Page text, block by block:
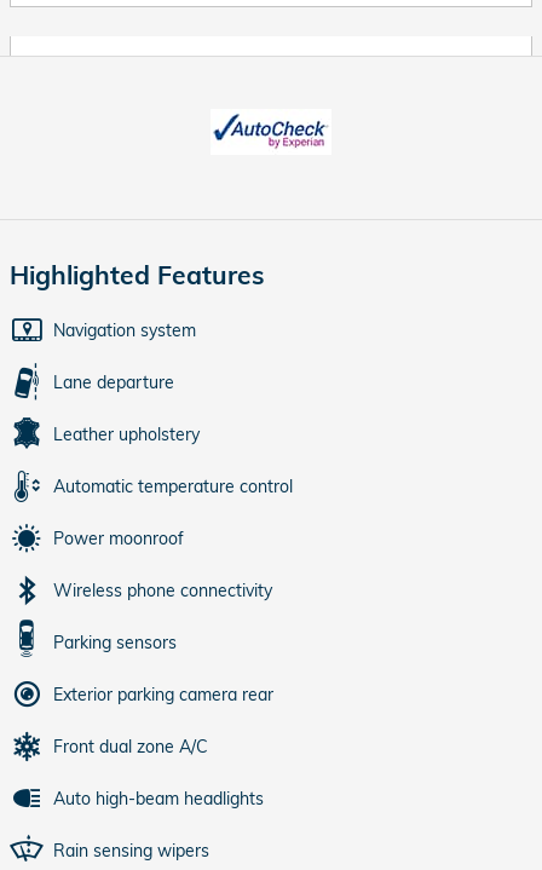
Highlighted Features
Navigation system
Lane departure
Leather upholstery
Automatic temperature control
Power moonroof
Wireless phone connectivity
Parking sensors
Exterior parking camera rear
Front dual zone A/C
Auto high-beam headlights
Rain sensing wipers